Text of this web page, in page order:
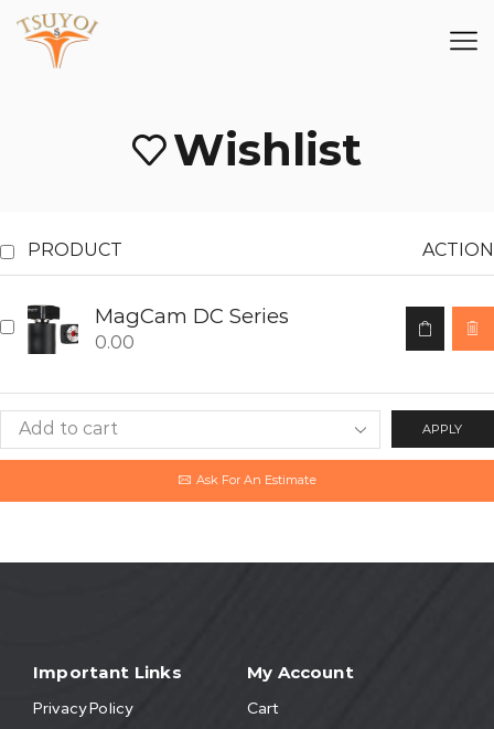
Wishlist
PRODUCT ACTION
MagCam DC Series
0.00
APPLY
Ask For An Estimate
Important Links
Privacy Policy
My Account
Cart